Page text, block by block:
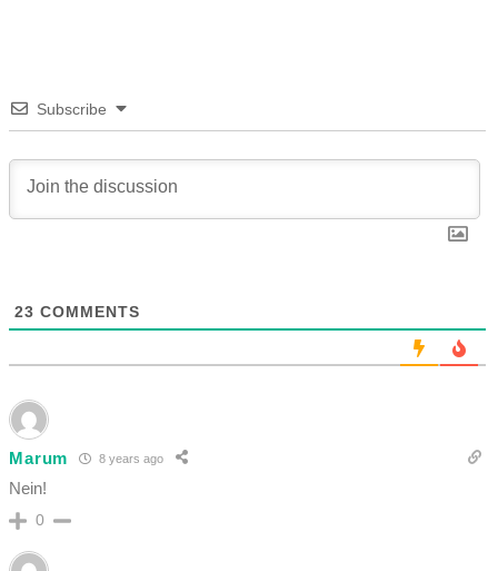
Subscribe
23 COMMENTS
Marum 8 years ago
Nein!
0